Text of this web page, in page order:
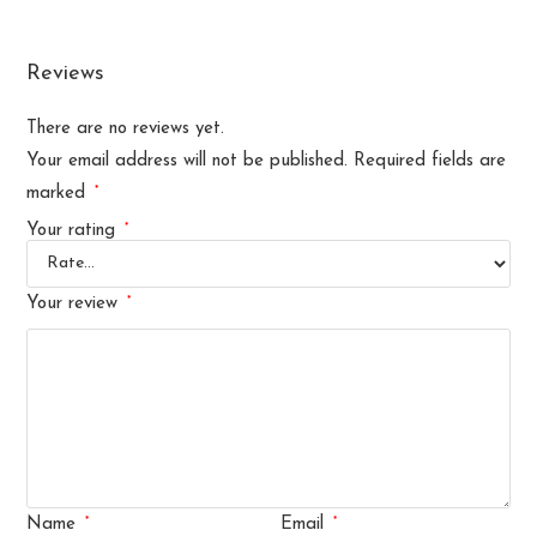
Reviews
There are no reviews yet.
Your email address will not be published. Required fields are
marked
*
Your rating *
Your review *
Name * Email *